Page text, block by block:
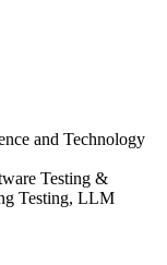
and Technology
Testing &
Testing, LLM